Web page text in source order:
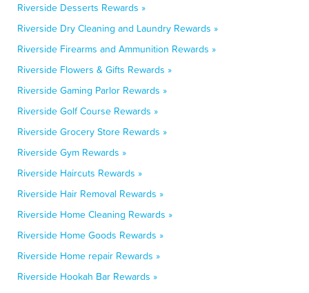
Riverside Desserts Rewards »
Riverside Dry Cleaning and Laundry Rewards »
Riverside Firearms and Ammunition Rewards »
Riverside Flowers & Gifts Rewards »
Riverside Gaming Parlor Rewards »
Riverside Golf Course Rewards »
Riverside Grocery Store Rewards »
Riverside Gym Rewards »
Riverside Haircuts Rewards »
Riverside Hair Removal Rewards »
Riverside Home Cleaning Rewards »
Riverside Home Goods Rewards »
Riverside Home repair Rewards »
Riverside Hookah Bar Rewards »